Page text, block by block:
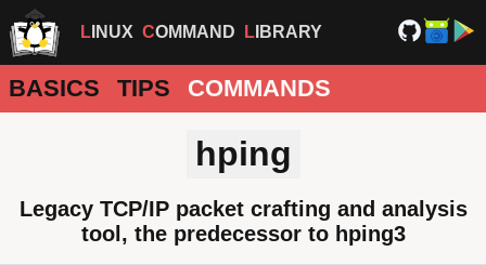
LINUX COMMAND LIBRARY
BASICS TIPS COMMANDS
hping
Legacy TCP/IP packet crafting and analysis
tool, the predecessor to hping3